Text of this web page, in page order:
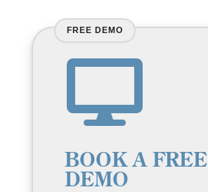

BOOK A FREE
DEMO